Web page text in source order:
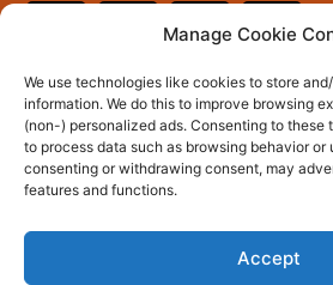
Manage Cookie
We use technologies like cookies to store
information. We do this to improve browsing
(non-) personalized ads. Consenting to
to process data such as browsing behavior or
consenting or withdrawing consent, may
features and functions.
Accept